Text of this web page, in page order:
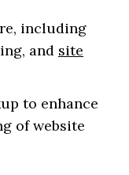
including
and site
to enhance
of website